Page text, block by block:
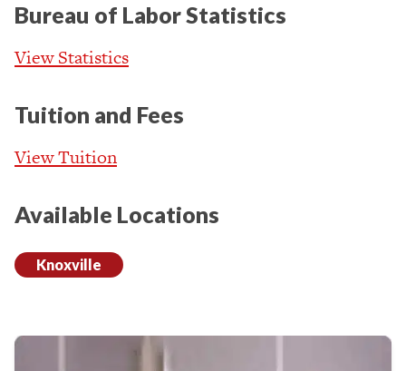
Bureau of Labor Statistics
View Statistics
Tuition and Fees
View Tuition
Available Locations
Knoxville